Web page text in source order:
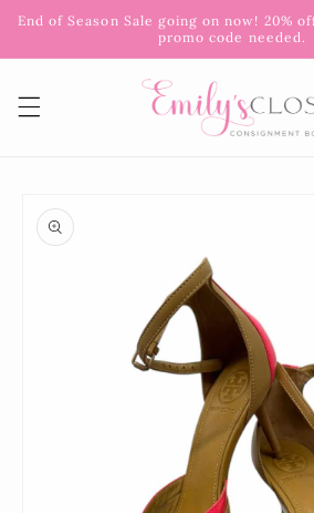
Skip to
End of Season Sale going on now! 20%
promo code needed.
product
information